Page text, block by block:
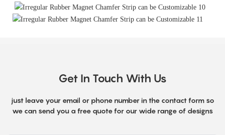
Get In Touch With Us
just leave your email or phone number in the contact form so
we can send you a free quote for our wide range of designs